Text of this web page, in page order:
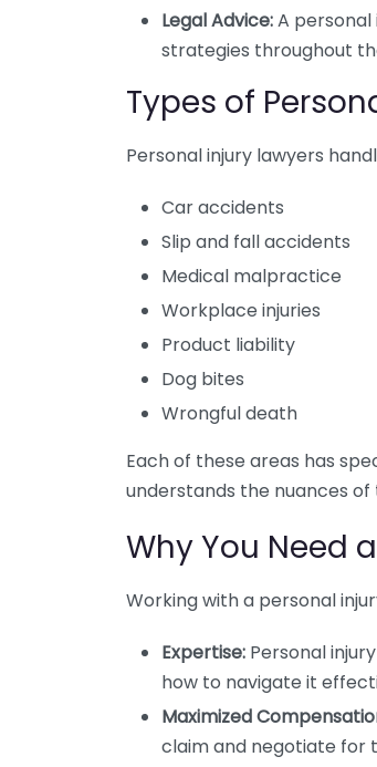
Legal Advice:A personal
strategies throughout
Types of
Personal injury lawyers
Car accidents
Slip and fall accidents
Medical malpractice
Workplace injuries
Product liability
Dog bites
Wrongful death
Each of these areas has
understands the nuances
Why You Need
Working with a personal
Expertise: Personal
how to navigate it
Maximized
claim and negotiate for